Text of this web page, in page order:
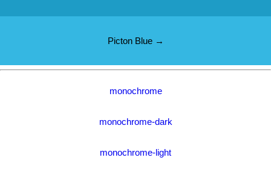
Picton Blue →
monochrome
monochrome-dark
monochrome-light